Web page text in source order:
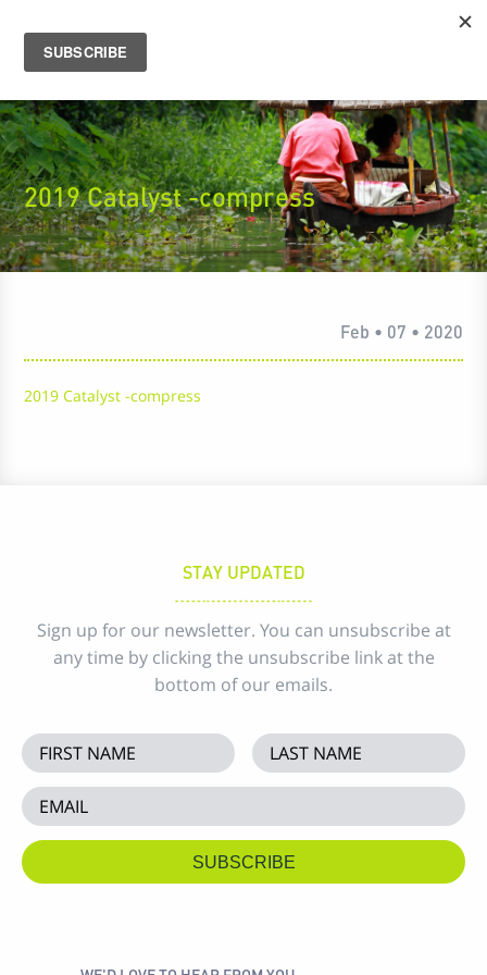
2019 Catalyst -compress
Feb • 07 • 2020
2019 Catalyst -compress
STAY UPDATED
Sign up for our newsletter. You can unsubscribe at
any time by clicking the unsubscribe link at the
bottom of our emails.